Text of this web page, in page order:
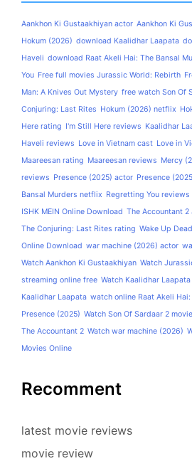
Aankhon Ki Gustaakhiyan actor Aankhon Ki
Hokum (2026) download Kaalidhar Laapata
Haveli download Raat Akeli Hai: The Bansal
You Free full movies Jurassic World: Rebirth
Man: A Knives Out Mystery free watch Son Of
Conjuring: Last Rites Hokum (2026) netflix
Here rating I'm Still Here reviews Kaalidhar
Haveli reviews Love in Vietnam cast Love in
Maareesan rating Maareesan reviews Mercy
reviews Presence (2025) actor Presence
Bansal Murders netflix Regretting You reviews
ISHK MEIN Online Download The Accountant 2
The Conjuring: Last Rites rating Wake Up
Online Download war machine (2026) actor
Watch Aankhon Ki Gustaakhiyan Watch
streaming online free Watch Kaalidhar
Kaalidhar Laapata watch online Raat Akeli
Presence (2025) Watch Son Of Sardaar 2
The Accountant 2 Watch war machine (2026)
Movies Online
Recomment
latest movie reviews
movie review